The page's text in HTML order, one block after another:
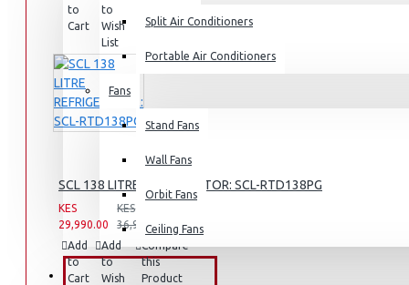
Rice Cookers
Deep Fryers
View More
Small Kitchen Appliances
Coffee Makers
Bread Toasters
Split Air Conditioners
Portable Air Conditioners
Fans
Stand Fans
Wall Fans
Orbit Fans
Ceiling Fans
BUILT-IN APPLIANCES
to
Cart
to
Wish
List
Product
SCL 138 LITRE REFRIGERATOR: SCL-RTD138PG
KES
29,990.00
KES
36,990.00
Add
to
Cart
Add
to
Wish
Compare
this
Product